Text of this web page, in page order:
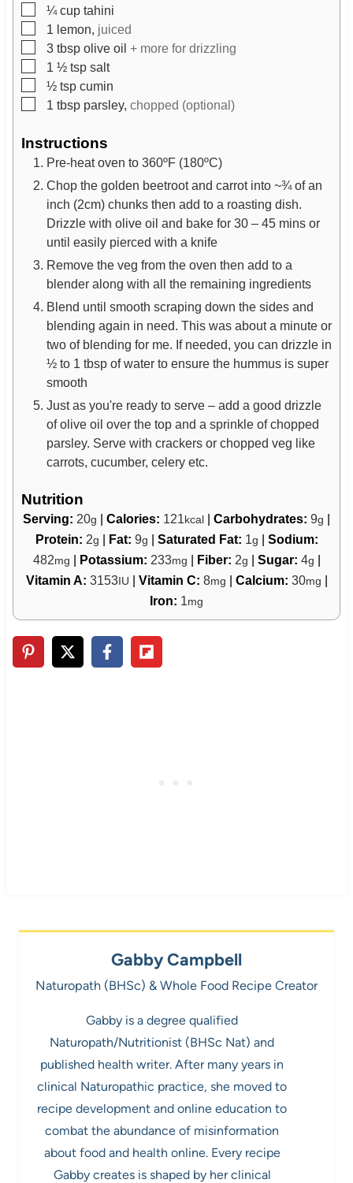
▢
¼ cup tahini
▢
1 lemon, juiced
▢
3 tbsp olive oil + more for drizzling
▢
1 ½ tsp salt
▢
½ tsp cumin
▢
1 tbsp parsley, chopped (optional)
Instructions
Pre-heat oven to 360ºF (180ºC)
Chop the golden beetroot and carrot into ~¾ of an
inch (2cm) chunks then add to a roasting dish.
Drizzle with olive oil and bake for 30 – 45 mins or
until easily pierced with a knife
Remove the veg from the oven then add to a
blender along with all the remaining ingredients
Blend until smooth scraping down the sides and
blending again in need. This was about a minute or
two of blending for me. If needed, you can drizzle in
½ to 1 tbsp of water to ensure the hummus is super
smooth
Just as you're ready to serve – add a good drizzle
of olive oil over the top and a sprinkle of chopped
parsley. Serve with crackers or chopped veg like
carrots, cucumber, celery etc.
Nutrition
Serving: 20g | Calories: 121 kcal | Carbohydrates: 9g |
Protein: 2g | Fat: 9g | Saturated Fat: 1g | Sodium:
482mg | Potassium: 233mg | Fiber: 2g | Sugar: 4g |
Vitamin A: 3153IU | Vitamin C: 8mg | Calcium: 30mg |
Iron: 1mg
Gabby Campbell
Naturopath (BHSc) & Whole Food Recipe Creator
Gabby is a degree qualified
Naturopath/Nutritionist (BHSc Nat) and
published health writer. After many years in
clinical Naturopathic practice, she moved to
recipe development and online education to
combat the abundance of misinformation
about food and health online. Every recipe
Gabby creates is shaped by her clinical